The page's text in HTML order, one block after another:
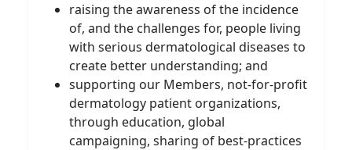
raising the awareness of the incidence
of, and the challenges for, people living
with serious dermatological diseases to
create better understanding; and
supporting our Members, not-for-profit
dermatology patient organizations,
through education, global
campaigning, sharing of best-practices